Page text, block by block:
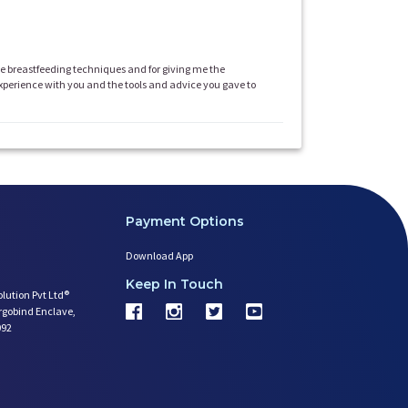
breastfeeding techniques and for giving me the
with you and the tools and advice you gave to
Pvt Ltd®
Enclave,
Payment Options
Download App
Keep In Touch